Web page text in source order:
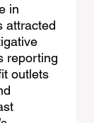
in
attracted
reporting
outlets